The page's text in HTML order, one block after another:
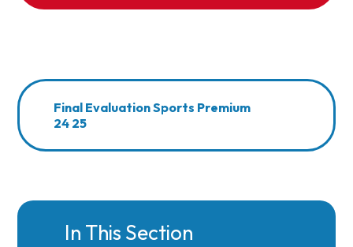
Final Evaluation Sports Premium
24 25
In This Section